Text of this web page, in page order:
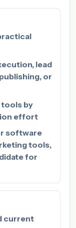
lead
or
by
effort
software
tools,
for
current